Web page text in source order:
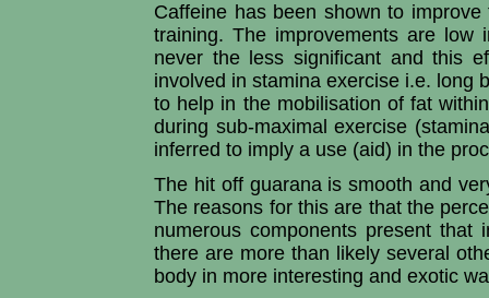
Caffeine has been shown to
training. The improvements are
never the less significant and this
involved in stamina exercise i.e. long
to help in the mobilisation of fat
during sub-maximal exercise
inferred to imply a use (aid) in the
The hit off guarana is smooth and
The reasons for this are that the
numerous components present
there are more than likely several
body in more interesting and exotic